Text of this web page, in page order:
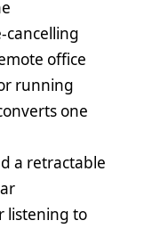
cancelling
office
running
one
a retractable
listening to